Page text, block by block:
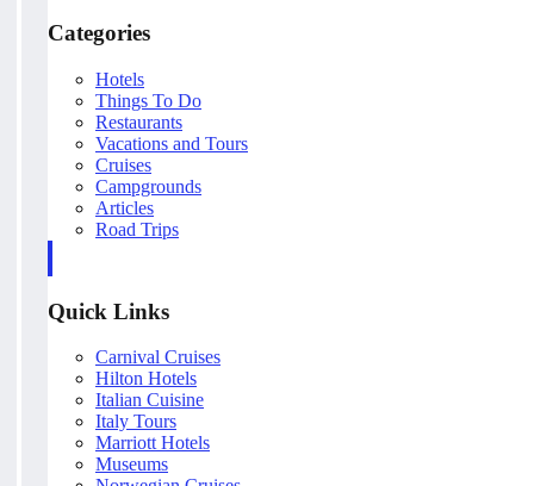
Categories
Hotels
Things To Do
Restaurants
Vacations and Tours
Cruises
Campgrounds
Articles
Road Trips
Quick Links
Carnival Cruises
Hilton Hotels
Italian Cuisine
Italy Tours
Marriott Hotels
Museums